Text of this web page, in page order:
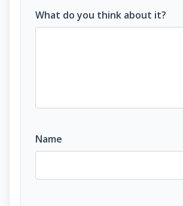
What do you think about it?
Name